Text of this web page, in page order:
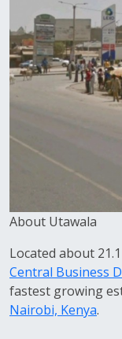
About Utawala
Located about
Central Business
fastest growing
Nairobi, Kenya.